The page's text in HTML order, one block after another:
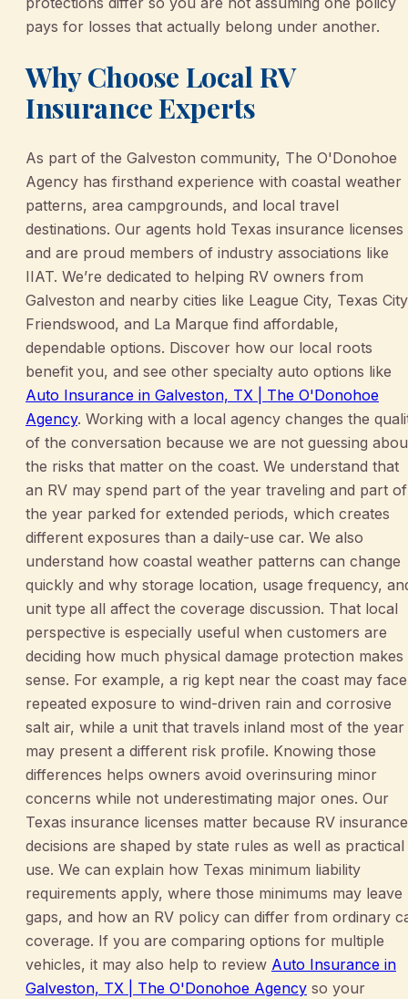
pays for losses that actually belong under another.
Why Choose Local RV
Insurance Experts
As part of the Galveston community, The O'Donohoe
Agency has firsthand experience with coastal weather
patterns, area campgrounds, and local travel
destinations. Our agents hold Texas insurance licenses
and are proud members of industry associations like
IIAT. We’re dedicated to helping RV owners from
Galveston and nearby cities like League City, Texas
Friendswood, and La Marque find affordable,
dependable options. Discover how our local roots
benefit you, and see other specialty auto options like
Auto Insurance in Galveston, TX | The O'Donohoe
Agency. Working with a local agency changes the
of the conversation because we are not guessing
the risks that matter on the coast. We understand that
an RV may spend part of the year traveling and part of
the year parked for extended periods, which creates
different exposures than a daily-use car. We also
understand how coastal weather patterns can change
quickly and why storage location, usage frequency,
unit type all affect the coverage discussion. That local
perspective is especially useful when customers are
deciding how much physical damage protection makes
sense. For example, a rig kept near the coast may face
repeated exposure to wind-driven rain and corrosive
salt air, while a unit that travels inland most of the year
may present a different risk profile. Knowing those
differences helps owners avoid overinsuring minor
concerns while not underestimating major ones. Our
Texas insurance licenses matter because RV insurance
decisions are shaped by state rules as well as practical
use. We can explain how Texas minimum liability
requirements apply, where those minimums may leave
gaps, and how an RV policy can differ from ordinary
coverage. If you are comparing options for multiple
vehicles, it may also help to review Auto Insurance in
Galveston, TX | The O'Donohoe Agency so your